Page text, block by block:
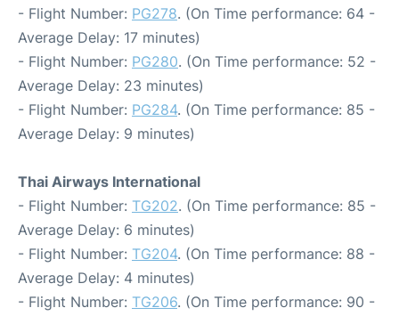
- Flight Number: PG278. (On Time performance: 64 -
Average Delay: 17 minutes)
- Flight Number: PG280. (On Time performance: 52 -
Average Delay: 23 minutes)
- Flight Number: PG284. (On Time performance: 85 -
Average Delay: 9 minutes)
Thai Airways International
- Flight Number: TG202. (On Time performance: 85 -
Average Delay: 6 minutes)
- Flight Number: TG204. (On Time performance: 88 -
Average Delay: 4 minutes)
- Flight Number: TG206. (On Time performance: 90 -